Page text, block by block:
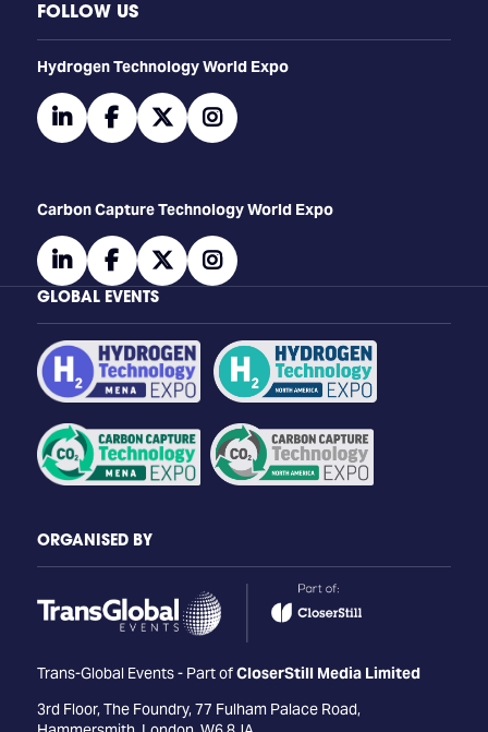
FOLLOW US
​​​​​​Hydrogen Technology World Expo
linkedinfacebooktwitterinstagram
Carbon Capture Technology World Expo
linkedinfacebooktwitterinstagram
GLOBAL EVENTS
ORGANISED BY
Trans-Global Events - Part ofCloserStill Media Limited
3rd Floor, The Foundry, 77 Fulham Palace Road,